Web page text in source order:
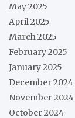
May 2025
April 2025
March 2025
February 2025
January 2025
December 2024
November 2024
October 2024